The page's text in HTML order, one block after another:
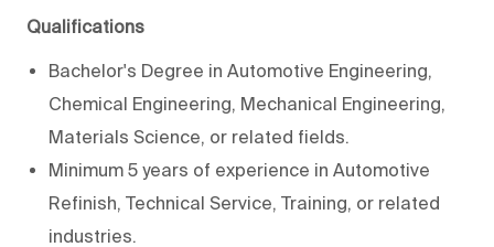
Qualifications
Bachelor's Degree in Automotive Engineering,
Chemical Engineering, Mechanical Engineering,
Materials Science, or related fields.
Minimum 5 years of experience in Automotive
Refinish, Technical Service, Training, or related
industries.